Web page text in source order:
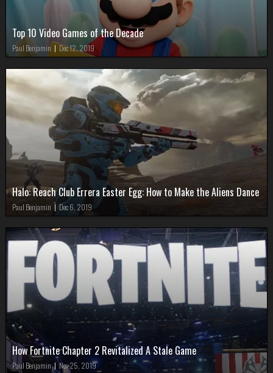
Top 10 Video Games of the Decade
Paul Benjamin | Dec 12, 2019
Halo: Reach Club Errera Easter Egg: How to Make the Aliens Dance
Paul Benjamin | Dec 6, 2019
How Fortnite Chapter 2 Revitalized A Stale Game
Paul Benjamin | Nov 25, 2019